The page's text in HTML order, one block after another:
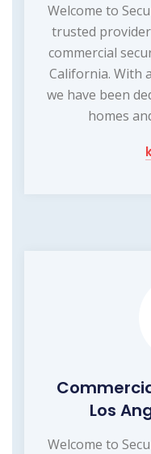
Welcome to
trusted
commercial
California. With
we have been
homes
Los
Welcome to